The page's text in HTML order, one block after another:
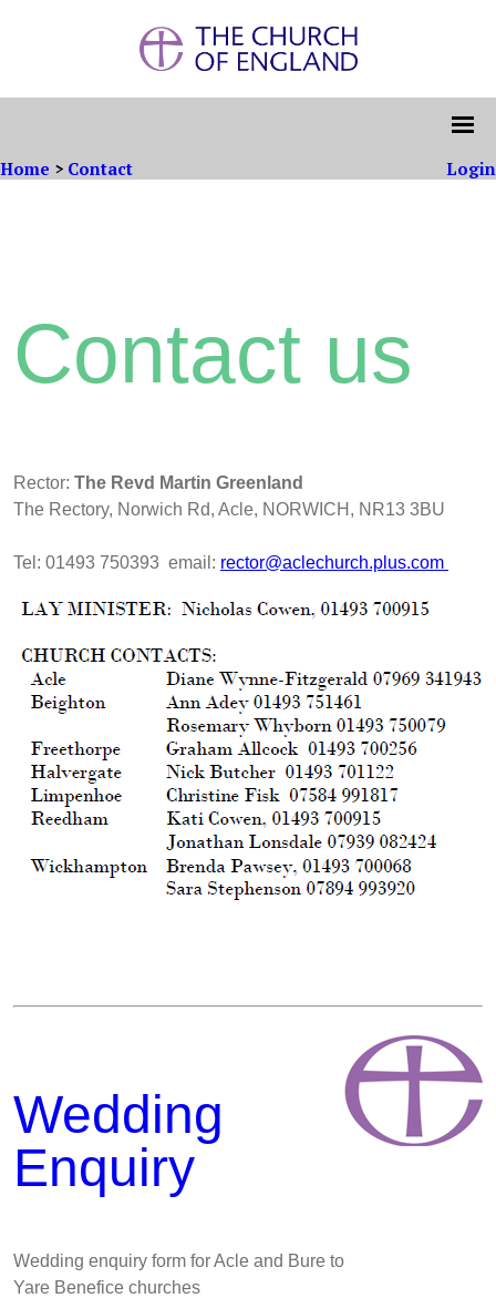
Home > Contact Login
Contact us
Rector: The Revd Martin Greenland
The Rectory, Norwich Rd, Acle, NORWICH, NR13 3BU
Tel: 01493 750393 email: rector@aclechurch.plus.com
Wedding
Enquiry
Wedding enquiry form for Acle and Bure to
Yare Benefice churches